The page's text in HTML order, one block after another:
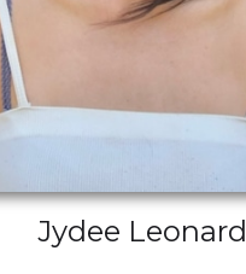
Jydee Leonard